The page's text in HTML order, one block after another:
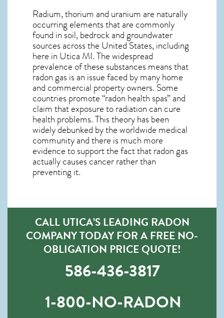
Radium, thorium and uranium are naturally
occurring elements that are commonly
found in soil, bedrock and groundwater
sources across the United States, including
here in Utica MI. The widespread
prevalence of these substances means that
radon gas is an issue faced by many home
and commercial property owners. Some
countries promote “radon health spas” and
claim that exposure to radiation can cure
health problems. This theory has been
widely debunked by the worldwide medical
community and there is much more
evidence to support the fact that radon gas
actually causes cancer rather than
preventing it.
CALL UTICA’S LEADING RADON
COMPANY TODAY FOR A FREE NO-
OBLIGATION PRICE QUOTE!
586-436-3817
1-800-NO-RADON